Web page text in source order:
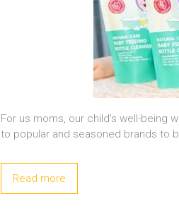
For us moms, our child’s well-being
to popular and seasoned brands to
Read more